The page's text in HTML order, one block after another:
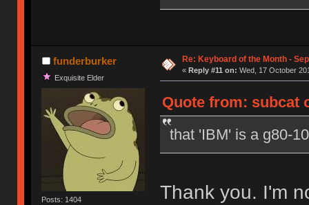
funderburker
Exquisite Elder
Posts: 1404
Re: Keyboard of the Month -
« Reply #11 on: Wed, 17 October
Quote from: subcat
that 'IBM' is a g80-
Thank you. I'm